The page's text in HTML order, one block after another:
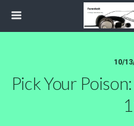
10/
Pick Your